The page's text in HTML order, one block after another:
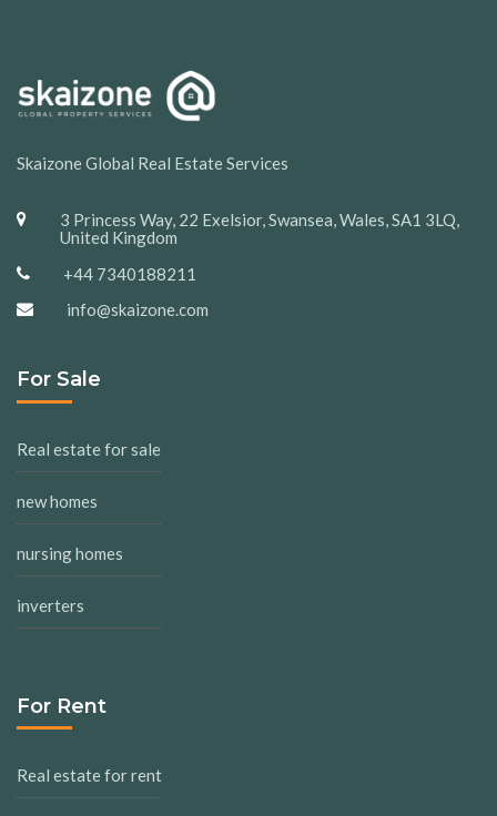
Skaizone Global Real Estate Services
3 Princess Way, 22 Exelsior, Swansea, Wales, SA1 3LQ,
United Kingdom
+44 7340188211
info@skaizone.com
For Sale
Real estate for sale
new homes
nursing homes
inverters
For Rent
Real estate for rent